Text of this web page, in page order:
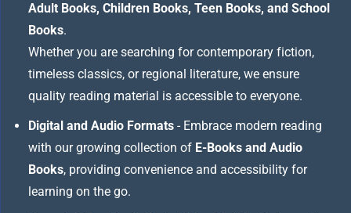
Adult Books, Children Books, Teen Books, and School
Books.
Whether you are searching for contemporary fiction,
timeless classics, or regional literature, we ensure
quality reading material is accessible to everyone.
Digital and Audio Formats - Embrace modern reading
with our growing collection of E-Books and Audio
Books, providing convenience and accessibility for
learning on the go.